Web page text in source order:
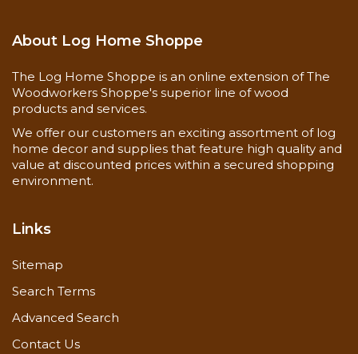
Cedar, Natural & Natural Oak!
(These colors have been discontinued for 2020 -
Buckskin, Driftwood, Kodiac Brown & Pinecone -
Some are still available)
About Log Home Shoppe
The Log Home Shoppe is an online extension of The
Woodworkers Shoppe's superior line of wood
products and services.
We offer our customers an exciting assortment of log
home decor and supplies that feature high quality and
value at discounted prices within a secured shopping
environment.
Links
Sitemap
Search Terms
Advanced Search
Contact Us